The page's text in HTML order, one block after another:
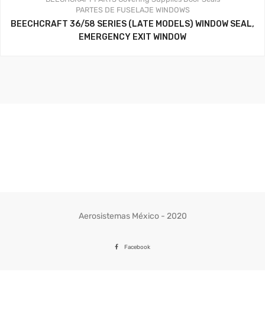
PARTES DE FUSELAJE WINDOWS
BEECHCRAFT 36/58 SERIES (LATE MODELS) WINDOW SEAL,
EMERGENCY EXIT WINDOW
Aerosistemas México - 2020
Facebook